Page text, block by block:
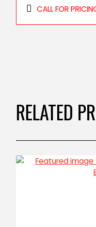
CALL FOR
RELATED